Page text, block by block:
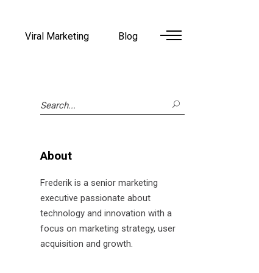
Viral Marketing Blog
Search
for:
About
Frederik is a senior marketing
executive passionate about
technology and innovation with a
focus on marketing strategy, user
acquisition and growth.